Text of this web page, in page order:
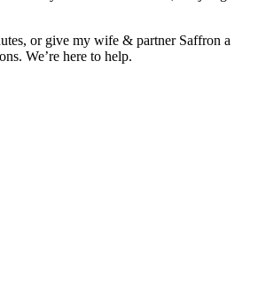
or give my wife & partner Saffron a
We’re here to help.